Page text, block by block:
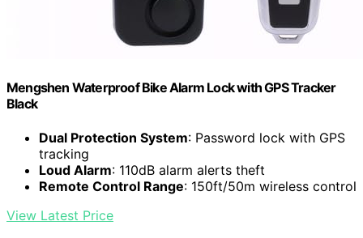
Mengshen Waterproof Bike Alarm Lock with GPS Tracker
Black
Dual Protection System: Password lock with GPS
tracking
Loud Alarm: 110dB alarm alerts theft
Remote Control Range: 150ft/50m wireless control
View Latest Price